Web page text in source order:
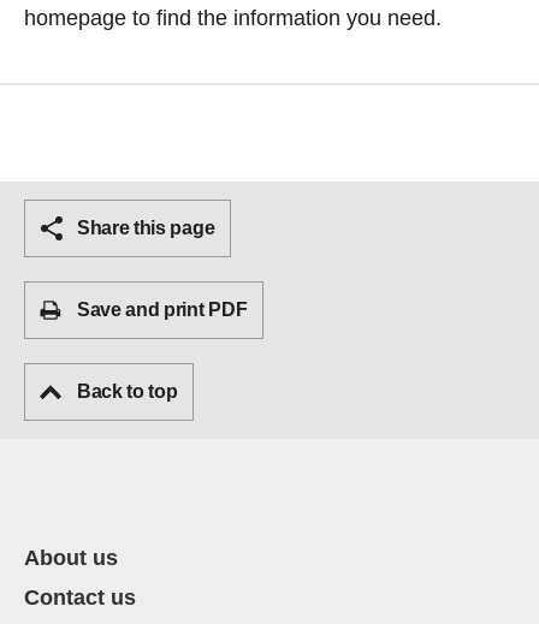
homepage to find the information you need.
Share this page
Save and print PDF
Back to top
About us
Contact us